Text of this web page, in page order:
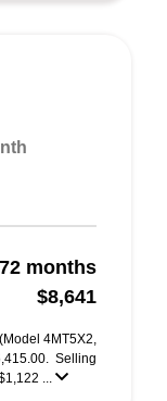
72 months
$8,641
4MT5X2,
Selling
...